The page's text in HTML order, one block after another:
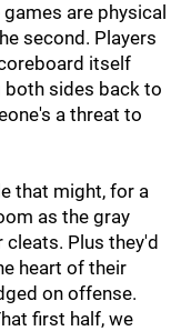
are physical
second. Players
itself
both sides back to
a threat to
that might, for a
as the gray
Plus they'd
heart of their
on offense.
first half, we